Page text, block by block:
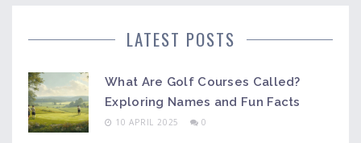
LATEST POSTS
What Are Golf Courses Called?
Exploring Names and Fun Facts
10 APRIL 2025 0